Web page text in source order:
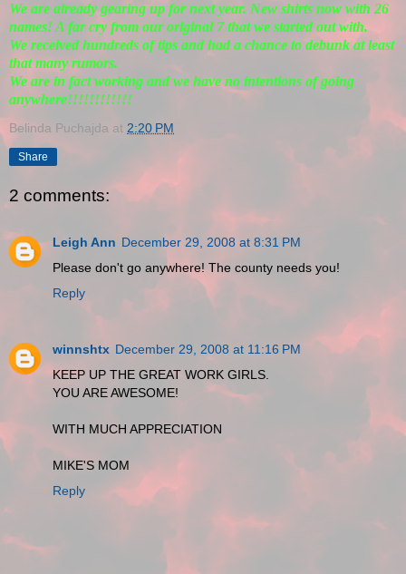
We are already gearing up for next year. New shirts now with 26
names! A far cry from our original 7 that we started out with.
We received hundreds of tips and had a chance to debunk at least
that many rumors.
We are in fact working and we have no intentions of going
anywhere!!!!!!!!!!!!
Belinda Puchajda at 2:20 PM
Share
2 comments:
Leigh Ann December 29, 2008 at 8:31 PM
Please don't go anywhere! The county needs you!
Reply
winnshtx December 29, 2008 at 11:16 PM
KEEP UP THE GREAT WORK GIRLS.
YOU ARE AWESOME!
WITH MUCH APPRECIATION
MIKE'S MOM
Reply